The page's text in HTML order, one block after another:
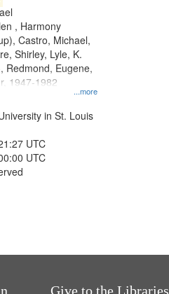
...more
, Harmony
Castro, Michael,
Shirley, Lyle, K.
Redmond, Eugene,
1947-1982
in St. Louis
UTC
UTC
Give to the Libraries